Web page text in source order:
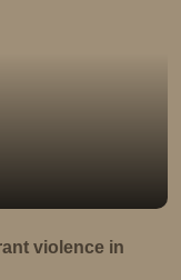
violence in